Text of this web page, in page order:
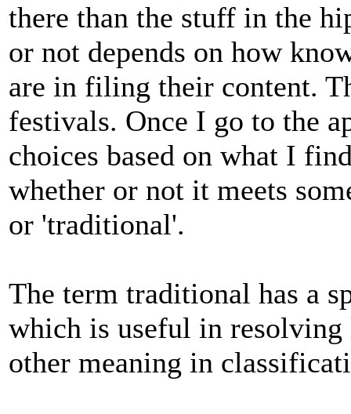
there than the stuff in the
or not depends on how
are in filing their content.
festivals. Once I go to the
choices based on what I
whether or not it meets
or 'traditional'.
The term traditional has a
which is useful in resolving
other meaning in